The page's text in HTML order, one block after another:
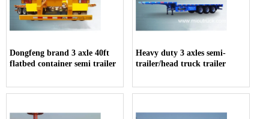
Dongfeng brand 3 axle 40ft
flatbed container semi trailer
Heavy duty 3 axles semi-
trailer/head truck trailer